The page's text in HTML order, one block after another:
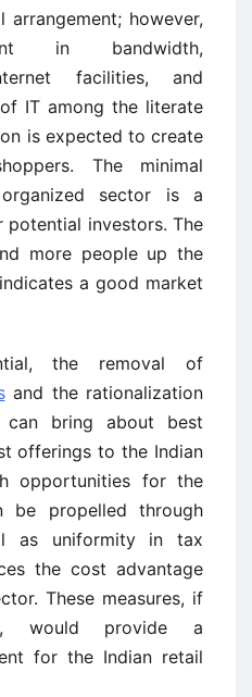
however,
in bandwidth,
facilities, and
IT among the literate
is expected to create
The minimal
sector is a
investors. The
more people up the
a good market
the removal of
and the rationalization
bring about best
offerings to the Indian
opportunities for the
be propelled through
as uniformity in tax
the cost advantage
These measures, if
would provide a
for the Indian retail